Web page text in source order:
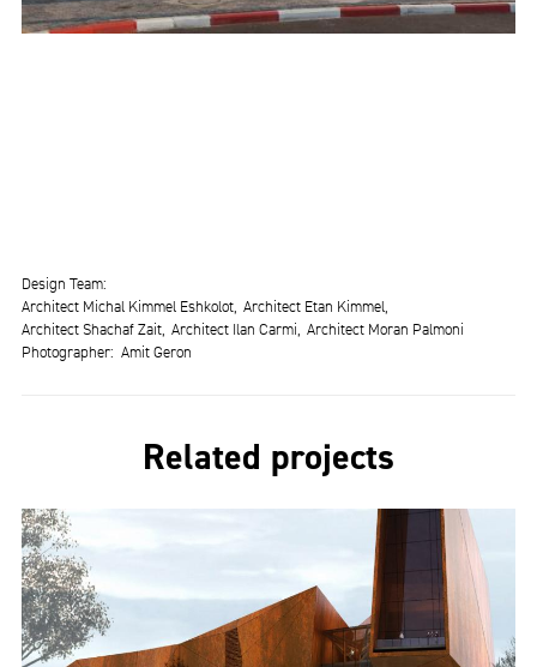
Design Team
Architect Michal Kimmel Eshkolot Architect Etan Kimmel
Architect Shachaf Zait Architect Ilan Carmi Architect Moran Palmoni
Photographer Amit Geron
Related projects